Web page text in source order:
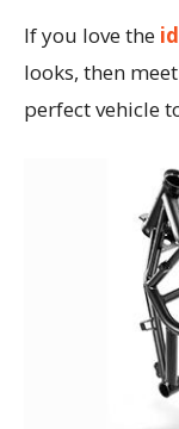
If you love the
looks, then
perfect vehicle